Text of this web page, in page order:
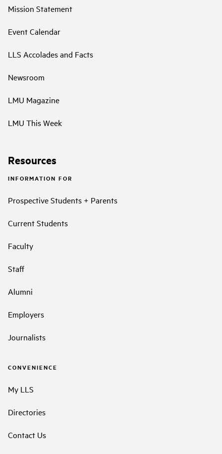
Mission Statement
Event Calendar
LLS Accolades and Facts
Newsroom
LMU Magazine
LMU This Week
Resources
INFORMATION FOR
Prospective Students + Parents
Current Students
Faculty
Staff
Alumni
Employers
Journalists
CONVENIENCE
My LLS
Directories
Contact Us